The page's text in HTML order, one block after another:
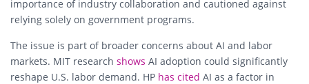
importance of industry collaboration and cautioned against
relying solely on government programs.
The issue is part of broader concerns about AI and labor
markets. MIT research shows AI adoption could significantly
reshape U.S. labor demand. HP has cited AI as a factor in